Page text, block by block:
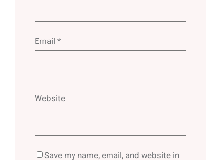
Email *
Website
Save my name, email, and website in